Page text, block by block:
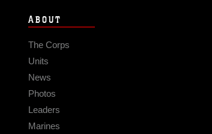
ABOUT
The Corps
Units
News
Photos
Leaders
Marines